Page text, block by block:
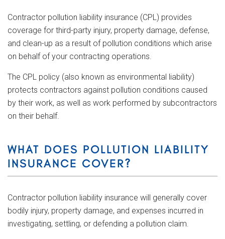
Contractor pollution liability insurance (CPL) provides
coverage for third-party injury, property damage, defense,
and clean-up as a result of pollution conditions which arise
on behalf of your contracting operations.
The CPL policy (also known as environmental liability)
protects contractors against pollution conditions caused
by their work, as well as work performed by subcontractors
on their behalf.
WHAT DOES POLLUTION LIABILITY
INSURANCE COVER?
Contractor pollution liability insurance will generally cover
bodily injury, property damage, and expenses incurred in
investigating, settling, or defending a pollution claim.